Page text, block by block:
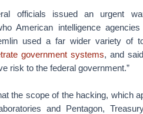
officials issued an urgent
American intelligence agencies
used a far wider variety of
government systems, and
risk to the federal government.”
the scope of the hacking, which
and Pentagon,